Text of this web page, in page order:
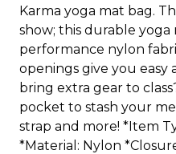
Karma yoga mat bag.
show; this durable
performance nylon
openings give you easy
bring extra gear to
pocket to stash your
strap and more! *Item
*Material: Nylon